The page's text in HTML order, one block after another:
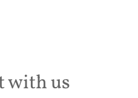
with us